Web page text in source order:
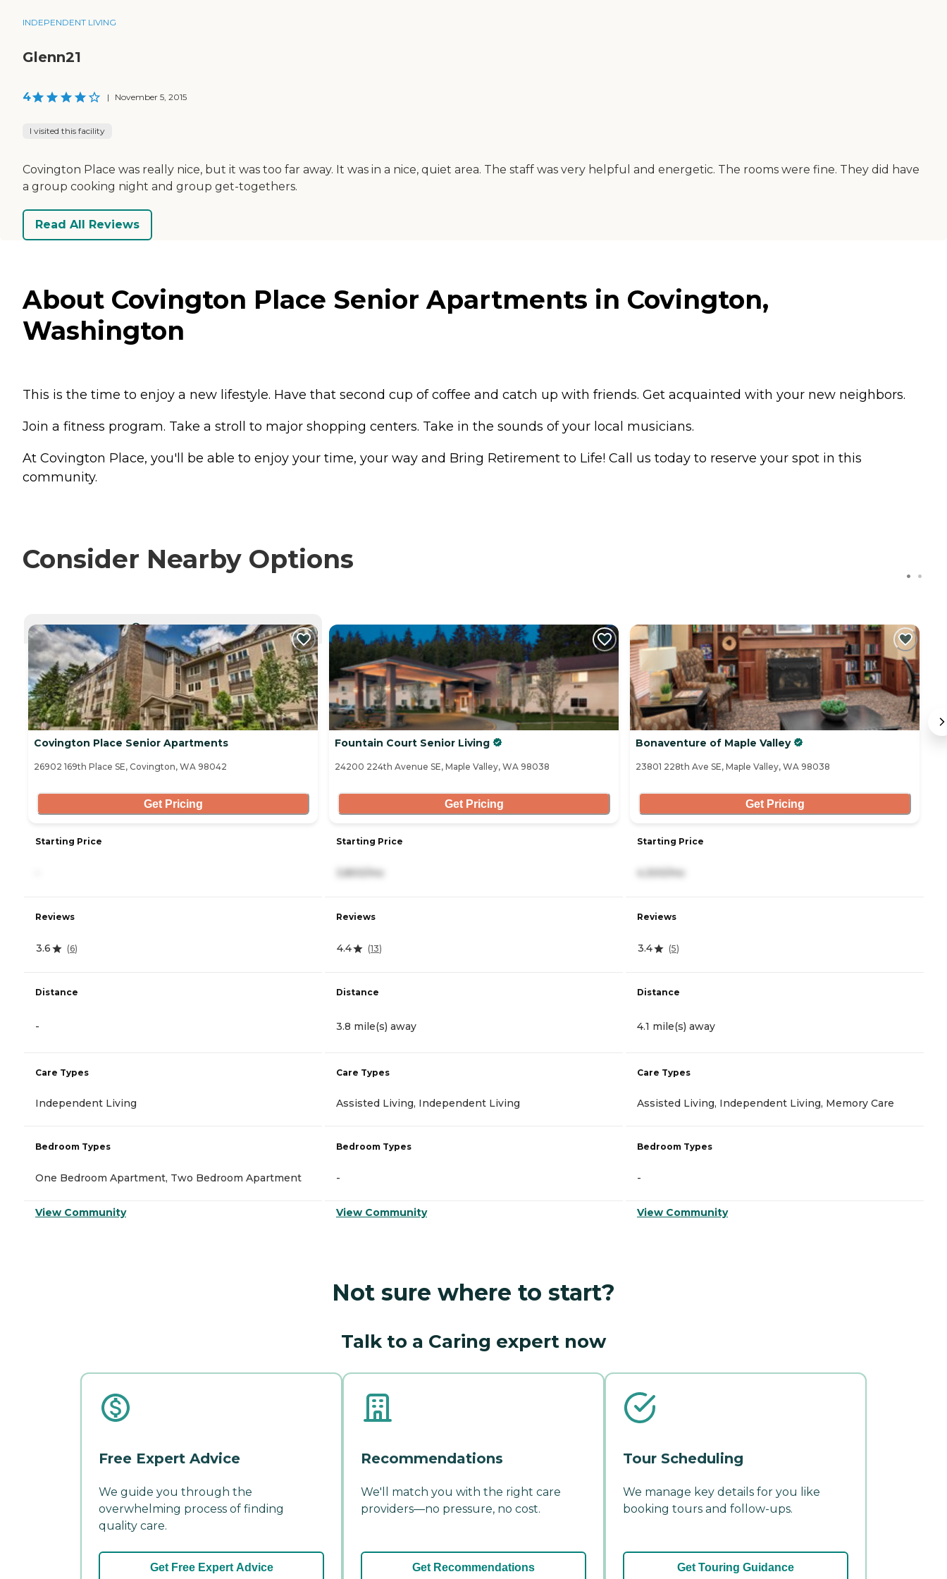
INDEPENDENT LIVING
Glenn21
4 | November 5, 2015
I visited this facility
Covington Place was really nice, but it was too far away. It was in a nice, quiet area. The staff was very helpful and energetic. The rooms were fine. They did have
a group cooking night and group get-togethers.
Read All Reviews
About Covington Place Senior Apartments in Covington,
Washington
This is the time to enjoy a new lifestyle. Have that second cup of coffee and catch up with friends. Get acquainted with your new neighbors.
Join a fitness program. Take a stroll to major shopping centers. Take in the sounds of your local musicians.
At Covington Place, you'll be able to enjoy your time, your way and Bring Retirement to Life! Call us today to reserve your spot in this
community.
Consider Nearby Options
CURRENTLY VIEWING
Covington Place Senior Apartments
26902 169th Place SE, Covington, WA 98042
Get Pricing
Starting Price
Reviews
3.6 (6)
Distance
-
Care Types
Independent Living
Bedroom Types
One Bedroom Apartment, Two Bedroom Apartment
View Community
Fountain Court Senior Living
24200 224th Avenue SE, Maple Valley, WA 98038
Get Pricing
Starting Price
Reviews
4.4 (13)
Distance
3.8 mile(s) away
Care Types
Assisted Living, Independent Living
Bedroom Types
-
View Community
Bonaventure of Maple Valley
23801 228th Ave SE, Maple Valley, WA 98038
Get Pricing
Starting Price
Reviews
3.4 (5)
Distance
4.1 mile(s) away
Care Types
Assisted Living, Independent Living, Memory Care
Bedroom Types
-
View Community
Not sure where to start?
Talk to a Caring expert now
Free Expert Advice
We guide you through the
overwhelming process of finding
quality care.
Get Free Expert Advice
Recommendations
We'll match you with the right care
providers—no pressure, no cost.
Get Recommendations
Tour Scheduling
We manage key details for you like
booking tours and follow-ups.
Get Touring Guidance